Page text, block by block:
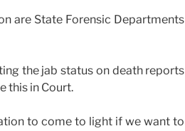
are State Forensic Departments
the jab status on death reports
this in Court.
to come to light if we want to